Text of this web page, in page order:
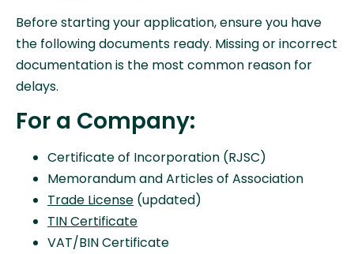
Before starting your application, ensure you have
the following documents ready. Missing or incorrect
documentation is the most common reason for
delays.
For a Company:
Certificate of Incorporation (RJSC)
Memorandum and Articles of Association
Trade License (updated)
TIN Certificate
VAT/BIN Certificate